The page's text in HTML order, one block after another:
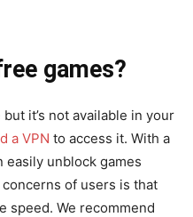
games?
it’s not available in your
a VPN to access it. With a
easily unblock games
of users is that
speed. We recommend